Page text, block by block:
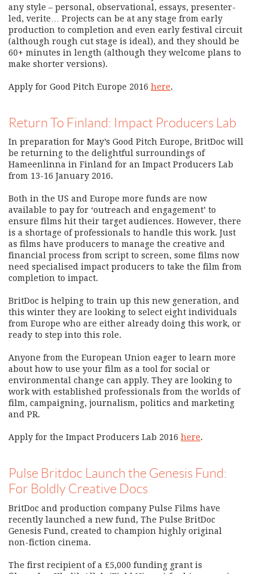
any style – personal, observational, essays, presenter-
led, verite… Projects can be at any stage from early
production to completion and even early festival circuit
(although rough cut stage is ideal), and they should be
60+ minutes in length (although they welcome plans to
make shorter versions).
Apply for Good Pitch Europe 2016 here.
Return To Finland: Impact Producers Lab
In preparation for May’s Good Pitch Europe, BritDoc will
be returning to the delightful surroundings of
Hameenlinna in Finland for an Impact Producers Lab
from 13-16 January 2016.
Both in the US and Europe more funds are now
available to pay for ‘outreach and engagement’ to
ensure films hit their target audiences. However, there
is a shortage of professionals to handle this work. Just
as films have producers to manage the creative and
financial process from script to screen, some films now
need specialised impact producers to take the film from
completion to impact.
BritDoc is helping to train up this new generation, and
this winter they are looking to select eight individuals
from Europe who are either already doing this work, or
ready to step into this role.
Anyone from the European Union eager to learn more
about how to use your film as a tool for social or
environmental change can apply. They are looking to
work with established professionals from the worlds of
film, campaigning, journalism, politics and marketing
and PR.
Apply for the Impact Producers Lab 2016 here.
Pulse Britdoc Launch the Genesis Fund:
For Boldly Creative Docs
BritDoc and production company Pulse Films have
recently launched a new fund, The Pulse BritDoc
Genesis Fund, created to champion highly original
non-fiction cinema.
The first recipient of a £5,000 funding grant is